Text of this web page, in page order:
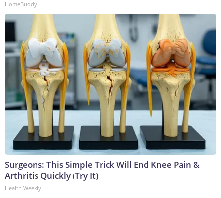
HomeBuddy
Surgeons: This Simple Trick Will End Knee Pain &
Arthritis Quickly (Try It)
Health Weekly